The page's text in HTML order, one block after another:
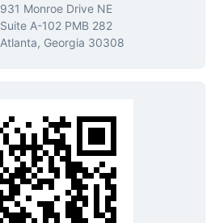
931 Monroe Drive NE
Suite A-102 PMB 282
Atlanta, Georgia 30308